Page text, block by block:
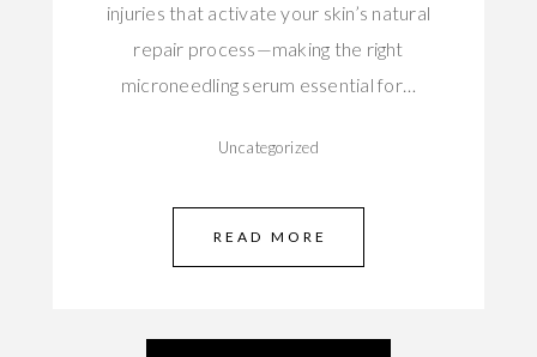
injuries that activate your skin’s natural
repair process—making the right
microneedling serum essential for…
Uncategorized
READ MORE